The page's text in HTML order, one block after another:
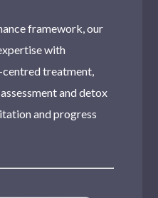
framework, our
with
centred treatment,
and detox
and progress